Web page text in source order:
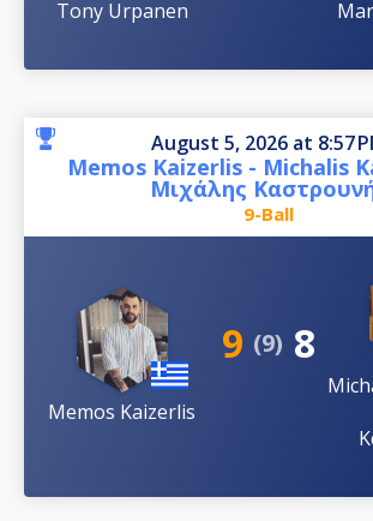
Tony Urpanen
August 5, 2026 at 8:57
Memos Kaizerlis - Michalis
Μιχάλης
9-Ball
Memos Kaizerlis
9 (9) 8